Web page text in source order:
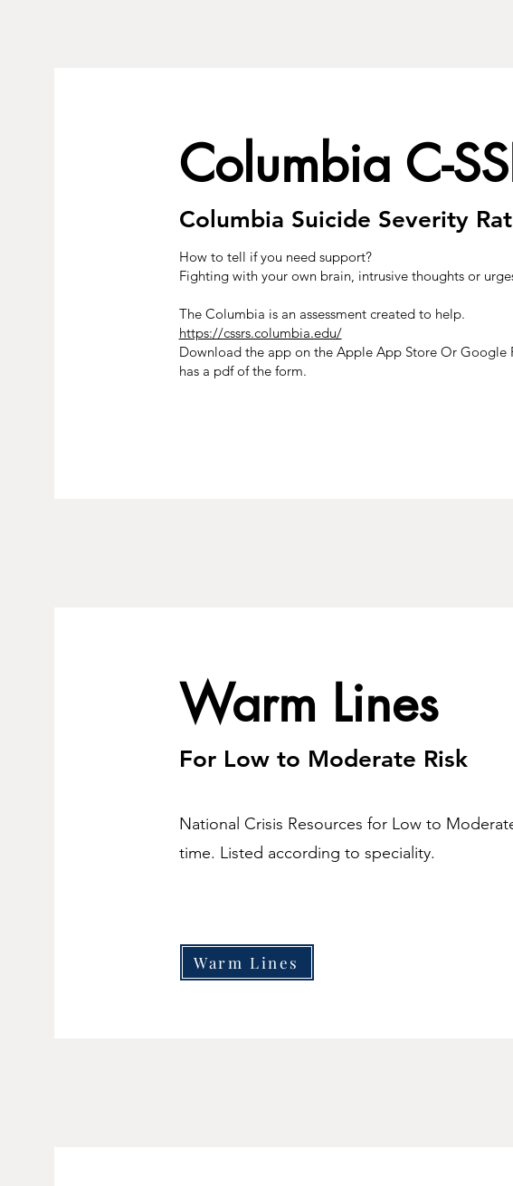
Columbia C-
Columbia Suicide Severity
How to tell if you need support?
Fighting with your own brain, intrusive thoughts or
The Columbia is an assessment created to help.
https://cssrs.columbia.edu/
Download the app on the Apple App Store Or Google
has a pdf of the form.
Warm Lines
For Low to Moderate Risk
National Crisis Resources for Low to
time. Listed according to speciality.
Warm Lines